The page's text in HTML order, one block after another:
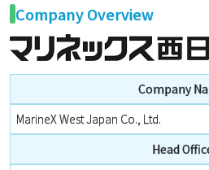
Company Overview
Company
MarineX West Japan Co., Ltd.
Head